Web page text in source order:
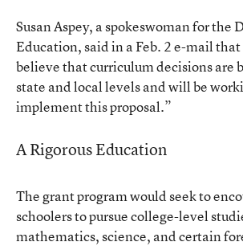
Susan Aspey, a spokeswoman for the
Education, said in a Feb. 2 e-mail
believe that curriculum decisions are
state and local levels and will be
implement this proposal.”
A Rigorous Education
The grant program would seek to
schoolers to pursue college-level
mathematics, science, and certain